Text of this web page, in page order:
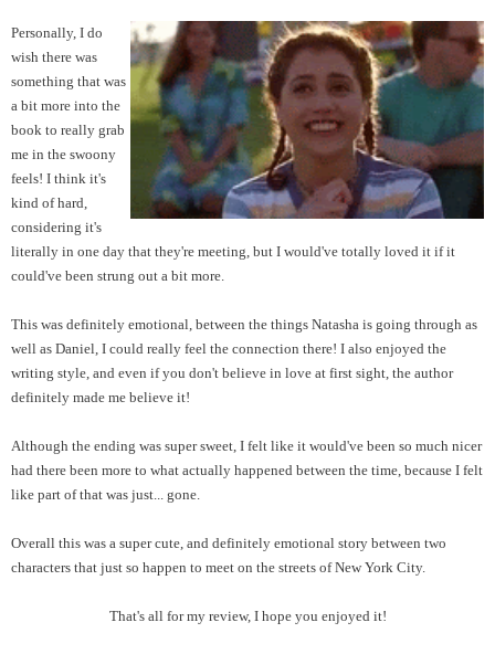
Personally, I do
wish there was
something that was
a bit more into the
book to really grab
me in the swoony
feels! I think it's
kind of hard,
considering it's
literally in one day that they're meeting, but I would've totally loved it if it
could've been strung out a bit more.
This was definitely emotional, between the things Natasha is going through as
well as Daniel, I could really feel the connection there! I also enjoyed the
writing style, and even if you don't believe in love at first sight, the author
definitely made me believe it!
Although the ending was super sweet, I felt like it would've been so much nicer
had there been more to what actually happened between the time, because I felt
like part of that was just... gone.
Overall this was a super cute, and definitely emotional story between two
characters that just so happen to meet on the streets of New York City.
That's all for my review, I hope you enjoyed it!